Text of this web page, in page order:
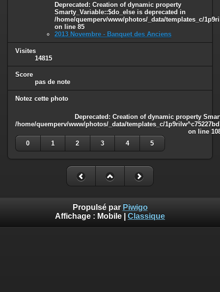
Deprecated: Creation of dynamic property
Smarty_Variable::$do_else is deprecated in
/home/quemperv/www/photos/_data/templates_c/
on line 85
2013 Novembre - Banquet des Anciens
Visites
14815
Score
pas de note
Notez cette photo
Deprecated: Creation of dynamic property
/home/quemperv/www/photos/_data/templates_c/
on line
0
1 2 3 4 5
Propulsé par Piwigo
Affichage : Mobile Classique